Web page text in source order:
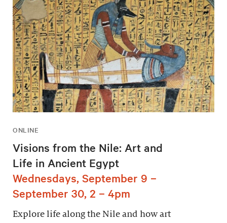
ONLINE
Visions from the Nile: Art and
Life in Ancient Egypt
Wednesdays, September 9 –
September 30, 2 – 4pm
Explore life along the Nile and how art